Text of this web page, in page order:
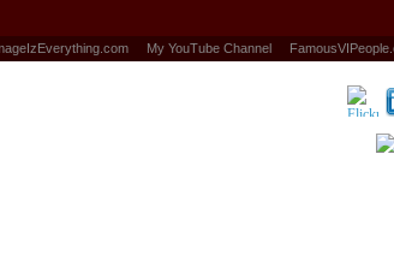
My YouTube Channel